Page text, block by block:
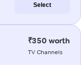
Select
₹350 worth
TV Channels